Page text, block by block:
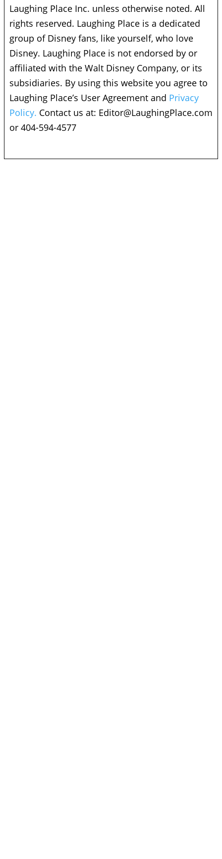
Laughing Place Inc. unless otherwise noted. All
rights reserved. Laughing Place is a dedicated
group of Disney fans, like yourself, who love
Disney. Laughing Place is not endorsed by or
affiliated with the Walt Disney Company, or its
subsidiaries. By using this website you agree to
Laughing Place’s User Agreement and Privacy
Policy. Contact us at: Editor@LaughingPlace.com
or 404-594-4577